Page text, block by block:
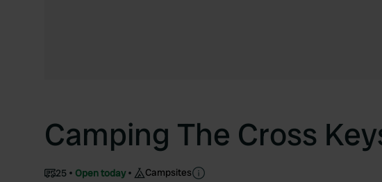
Camping The Cross
25 Open today Campsites